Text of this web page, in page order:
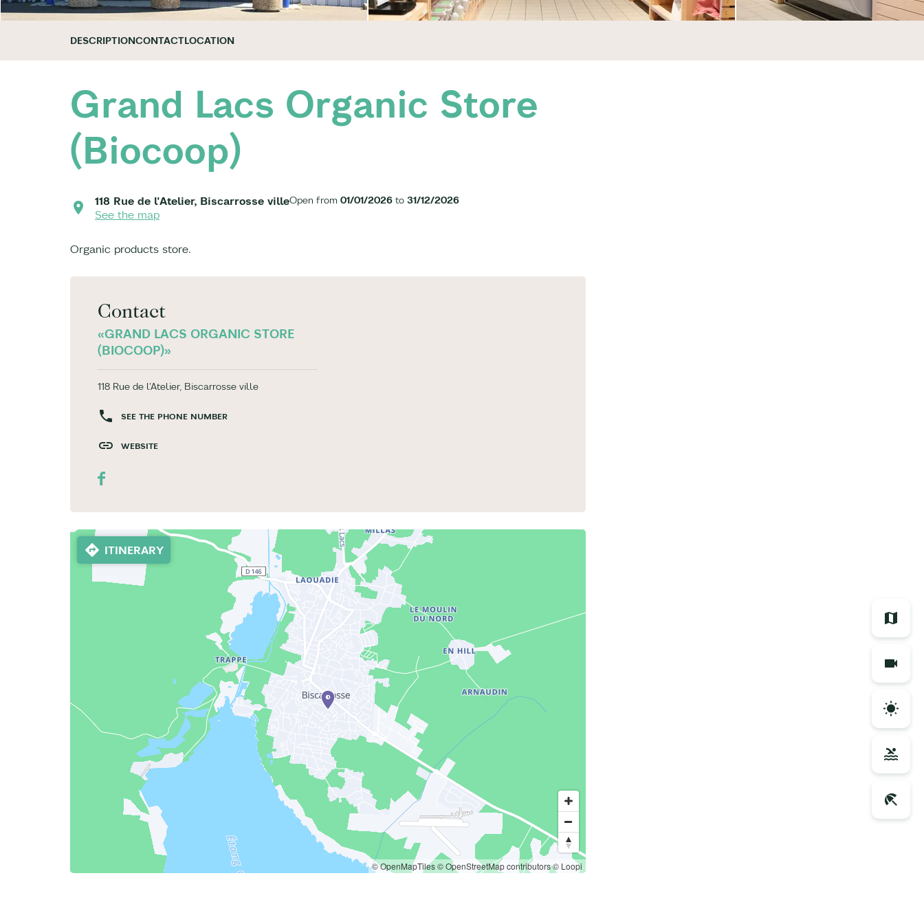
DESCRIPTIONCONTACTLOCATION
Grand Lacs Organic Store
(Biocoop)
118 Rue de l'Atelier, Biscarrosse ville
See the map
Open from 01/01/2026 to 31/12/2026
Organic products store.
Contact
«GRAND LACS ORGANIC STORE
(BIOCOOP)»
118 Rue de l'Atelier, Biscarrosse ville
SEE THE PHONE NUMBER
WEBSITE
ITINERARY
© OpenMapTiles© OpenStreetMap contributors© Loopi